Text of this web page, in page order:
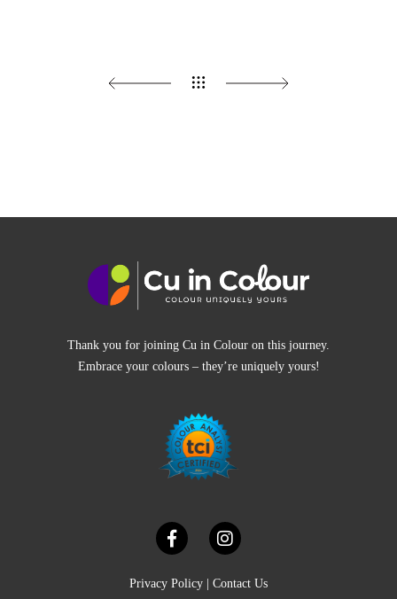
Thank you for joining Cu in Colour on this journey.
Embrace your colours – they’re uniquely yours!
Privacy Policy Contact Us